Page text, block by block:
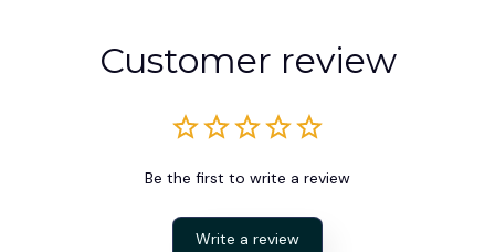
Customer review
Be the first to write a review
Write a review